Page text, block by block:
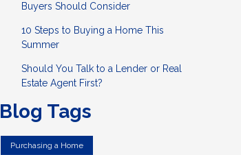
Buyers Should Consider
10 Steps to Buying a Home This
Summer
Should You Talk to a Lender or Real
Estate Agent First?
Blog Tags
Purchasing a Home